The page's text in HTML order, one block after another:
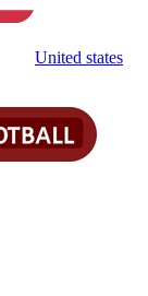
United states